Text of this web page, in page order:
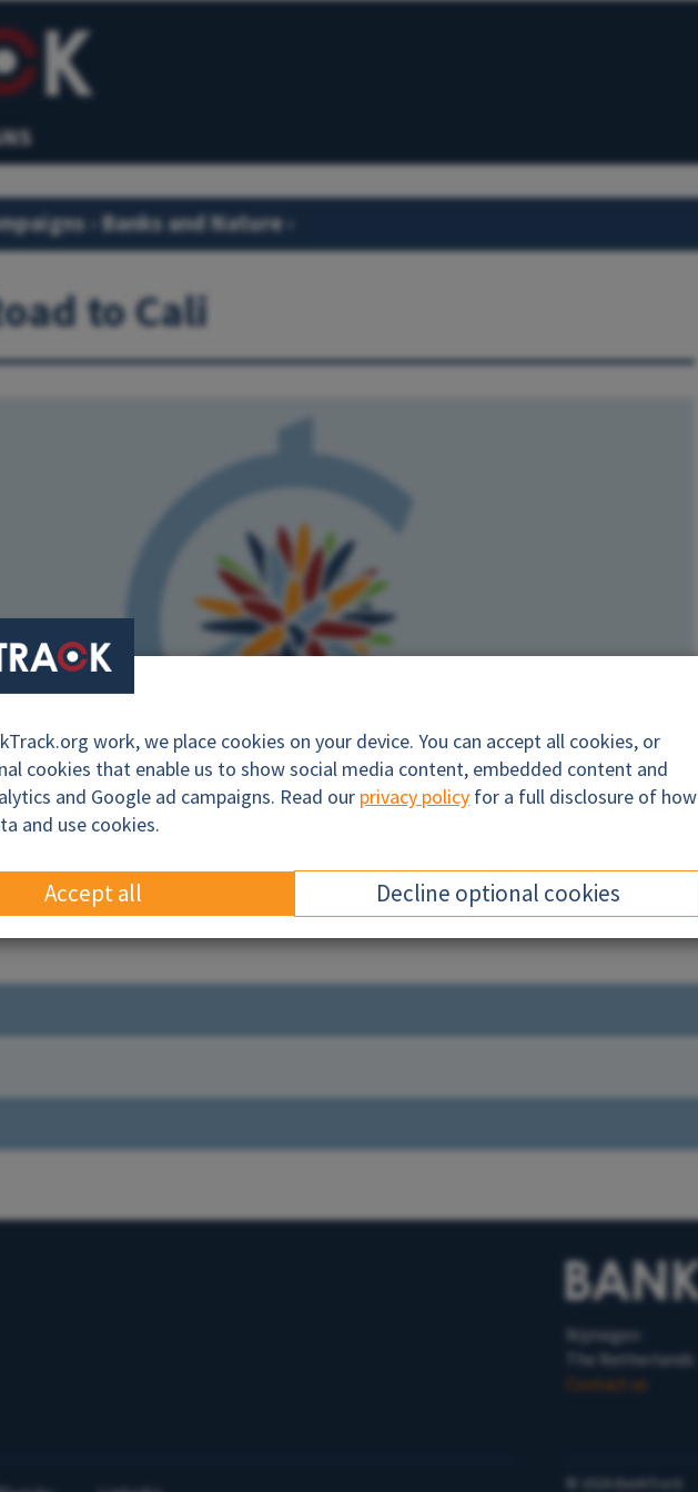
Banks and Nature
to Cali
campaign logo. Photo: BankTrack
Nijmegen
The Netherlands
Contact us
BankTrack
work, we place cookies on your device. You can accept all cookies, or
cookies that enable us to show social media content, embedded content and
and Google ad campaigns. Read our privacy policy for a full disclosure of how
and use cookies.
Accept all Decline optional cookies